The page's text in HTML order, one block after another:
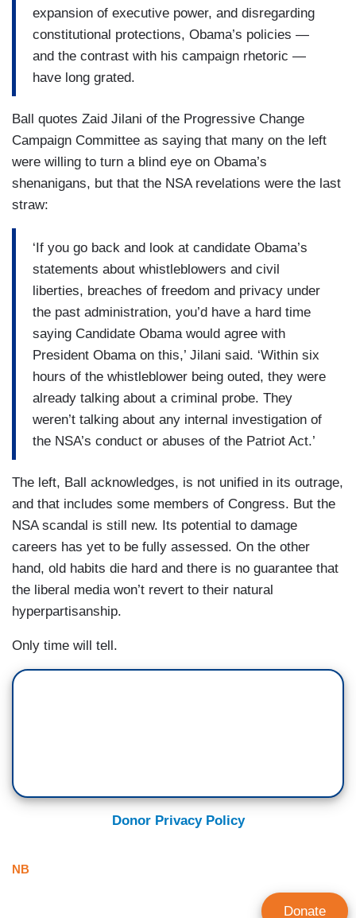
expansion of executive power, and disregarding
constitutional protections, Obama’s policies —
and the contrast with his campaign rhetoric —
have long grated.
Ball quotes Zaid Jilani of the Progressive Change
Campaign Committee as saying that many on the left
were willing to turn a blind eye on Obama’s
shenanigans, but that the NSA revelations were the last
straw:
‘If you go back and look at candidate Obama’s
statements about whistleblowers and civil
liberties, breaches of freedom and privacy under
the past administration, you’d have a hard time
saying Candidate Obama would agree with
President Obama on this,’ Jilani said. ‘Within six
hours of the whistleblower being outed, they were
already talking about a criminal probe. They
weren’t talking about any internal investigation of
the NSA’s conduct or abuses of the Patriot Act.’
The left, Ball acknowledges, is not unified in its outrage,
and that includes some members of Congress. But the
NSA scandal is still new. Its potential to damage
careers has yet to be fully assessed. On the other
hand, old habits die hard and there is no guarantee that
the liberal media won’t revert to their natural
hyperpartisanship.
Only time will tell.
Donor Privacy Policy
NB
Donate